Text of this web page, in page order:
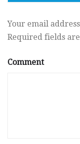
Your email
Required fields
Comment